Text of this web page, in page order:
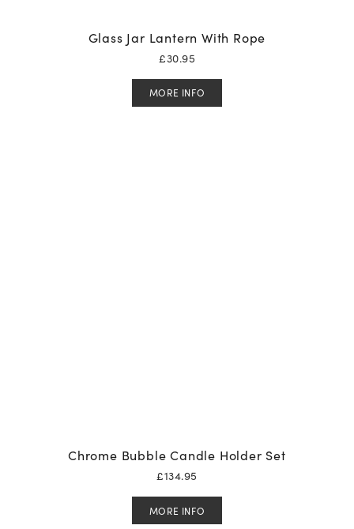
Glass Jar Lantern With Rope
£30.95
MORE INFO
Chrome Bubble Candle Holder Set
£134.95
MORE INFO